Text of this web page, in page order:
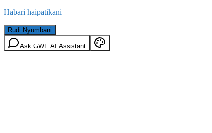
Habari haipatikani
Rudi Nyumbani
Ask GWF AI Assistant